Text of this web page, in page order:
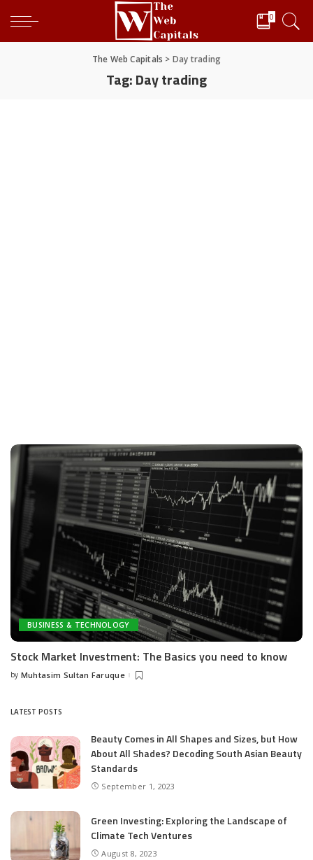
0
The Web Capitals > Day trading
Tag:Day trading
BUSINESS & TECHNOLOGY
Stock Market Investment: The Basics you need to know
Posted
by Muhtasim Sultan Faruque
LATEST POSTS
Beauty Comes in All Shapes and Sizes, but How
About All Shades? Decoding South Asian Beauty
Standards
September 1, 2023
Green Investing: Exploring the Landscape of
Climate Tech Ventures
August 8, 2023